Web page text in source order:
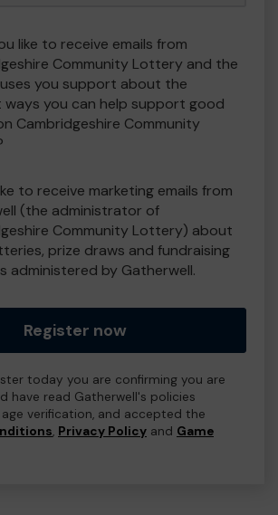
like to receive emails from
Community Lottery and the
you support about the
ways you can help support good
Cambridgeshire Community
to receive marketing emails from
(the administrator of
Community Lottery) about
prize draws and fundraising
administered by Gatherwell.
Register now
today you are confirming you are
have read Gatherwell's policies
verification, and accepted the
, Privacy Policy and Game